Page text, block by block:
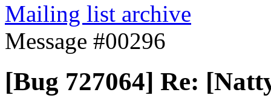
Mailing list archive
Message #00296
[Bug 727064] Re: